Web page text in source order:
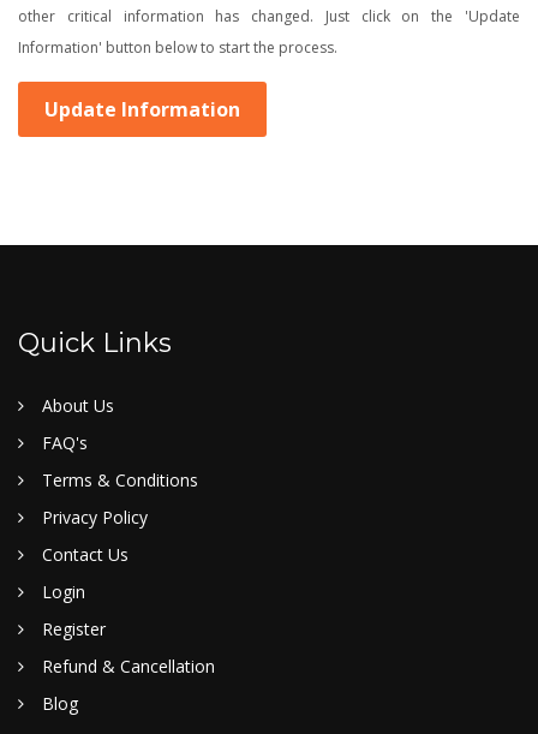
other critical information has changed. Just click on the 'Update
Information' button below to start the process.
Update Information
Quick Links
About Us
FAQ's
Terms & Conditions
Privacy Policy
Contact Us
Login
Register
Refund & Cancellation
Blog